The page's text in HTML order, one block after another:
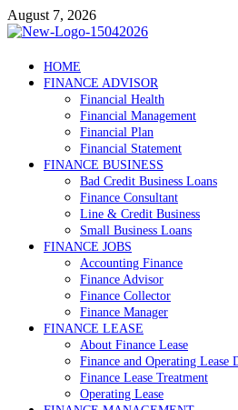
Skip
to
August 7, 2026
Debtscotland.net
Financial Advisor
HOME
FINANCE ADVISOR
Financial Health
Financial Management
Financial Plan
Financial Statement
FINANCE BUSINESS
Bad Credit Business Loans
Finance Consultant
Line & Credit Business
Small Business Loans
FINANCE JOBS
Accounting Finance
Finance Advisor
Finance Collector
Finance Manager
FINANCE LEASE
About Finance Lease
Finance and Operating Lease
Finance Lease Treatment
Operating Lease